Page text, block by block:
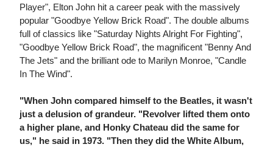
Player", Elton John hit a career peak with the massively
popular "Goodbye Yellow Brick Road". The double albums
full of classics like "Saturday Nights Alright For Fighting",
"Goodbye Yellow Brick Road", the magnificent "Benny And
The Jets" and the brilliant ode to Marilyn Monroe, "Candle
In The Wind".
"When John compared himself to the Beatles, it wasn't
just a delusion of grandeur. "Revolver lifted them onto
a higher plane, and Honky Chateau did the same for
us," he said in 1973. "Then they did the White Album,